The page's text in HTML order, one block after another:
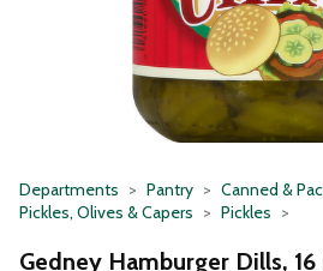
Departments Pantry
Canned &
Pickles, Olives & Capers
Pickles
Gedney Hamburger Dills, 16